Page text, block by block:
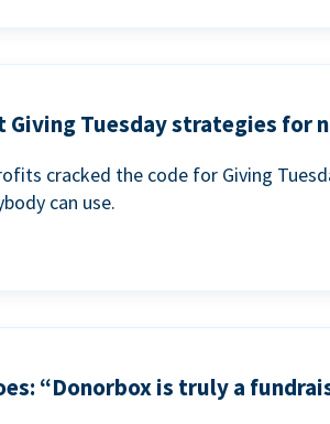
Giving Tuesday strategies for
cracked the code for Giving
can use.
“Donorbox is truly a